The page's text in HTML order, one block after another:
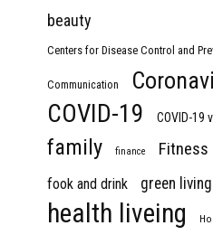
beauty
Centers for Disease Control and
Communication
COVID-19 COVID-19
family finance Fitness
fook and drink
green living
health liveing